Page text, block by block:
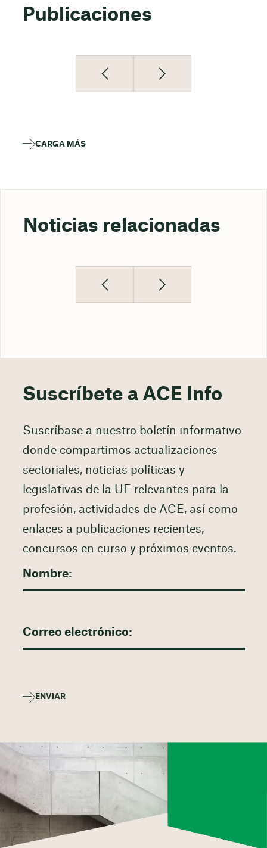
Publicaciones
CARGA MÁS
Noticias relacionadas
Suscríbete a ACE Info
Suscríbase a nuestro boletín informativo
donde compartimos actualizaciones
sectoriales, noticias políticas y
legislativas de la UE relevantes para la
profesión, actividades de ACE, así como
enlaces a publicaciones recientes,
concursos en curso y próximos eventos.
ENVIAR